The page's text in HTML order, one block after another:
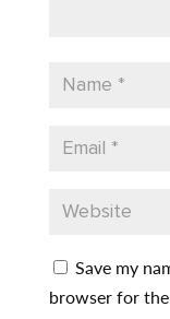
Save my
browser for